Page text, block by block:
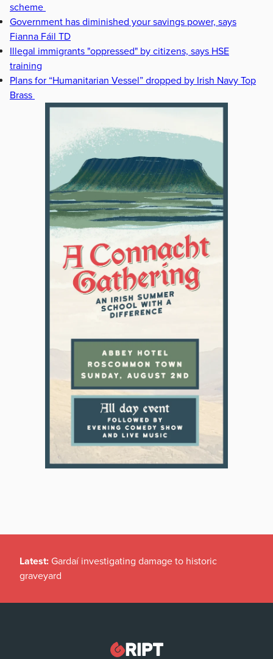
scheme
Government has diminished your savings power, says
Fianna Fáil TD
Illegal immigrants "oppressed" by citizens, says HSE
training
Plans for “Humanitarian Vessel” dropped by Irish Navy Top
Brass
Latest: Gardaí investigating damage to historic
graveyard